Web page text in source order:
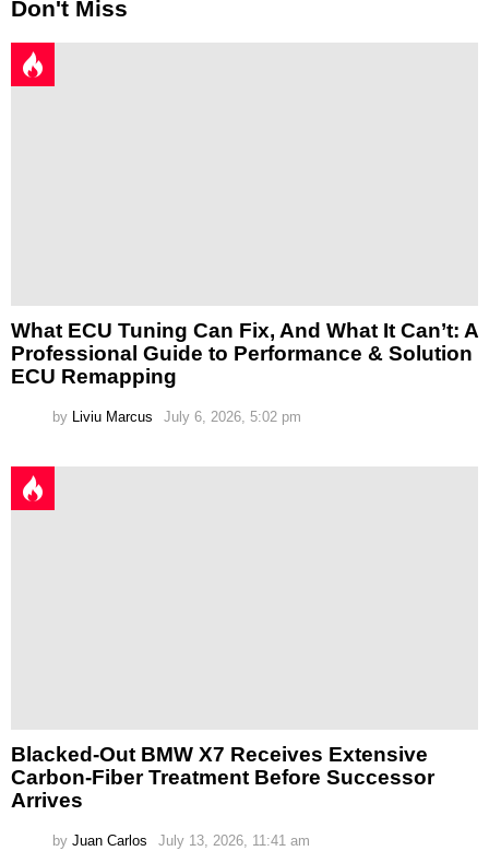
Don't Miss
What ECU Tuning Can Fix, And What It Can’t: A
Professional Guide to Performance & Solution
ECU Remapping
by Liviu Marcus July 6, 2026, 5:02 pm
Blacked-Out BMW X7 Receives Extensive
Carbon-Fiber Treatment Before Successor
Arrives
by Juan Carlos July 13, 2026, 11:41 am